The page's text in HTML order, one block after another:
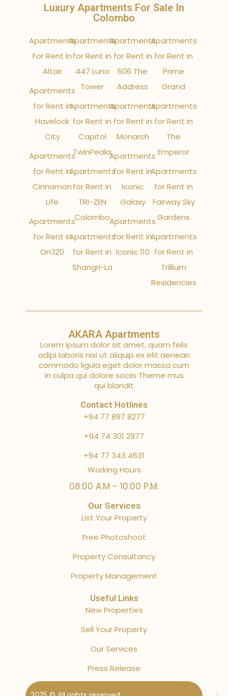
Luxury Apartments For Sale In
Colombo
Apartments
For Rent In
Altair
Apartments
for Rent in
Havelock
City
Apartments
for Rent in
Cinnamon
Life
Apartments
for Rent in
On320
Apartments
for Rent in
447 Luna
Tower
Apartments
for Rent in
Capitol
TwinPeaks
Apartments
for Rent in
TRI-ZEN
Colombo
Apartments
for Rent in
Shangri-La
Apartments
for Rent in
606 The
Address
Apartments
for Rent in
Monarch
Apartments
for Rent in
Iconic
Galaxy
Apartments
for Rent in
Iconic 110
Apartments
for Rent in
Prime
Grand
Apartments
for Rent in
The
Emperor
Apartments
for Rent in
Fairway Sky
Gardens
Apartments
for Rent in
Trillium
Residencies
AKARA Apartments
Lorem ipsum dolor sit amet, quam felis
adipi laboris nisi ut aliquip ex elit aenean
commodo ligula eget dolor massa cum
in culpa qui dolore sociis Theme mus
qui blandit
Contact Hotlines
+94 77 897 8277
+94 74 301 2977
+94 77 343 4631
Working Hours
08:00 A.M - 10:00 P.M.
Our Services
List Your Property
Free Photoshoot
Property Consultancy
Property Management
Useful Links
New Properties
Sell Your Property
Our Services
Press Release